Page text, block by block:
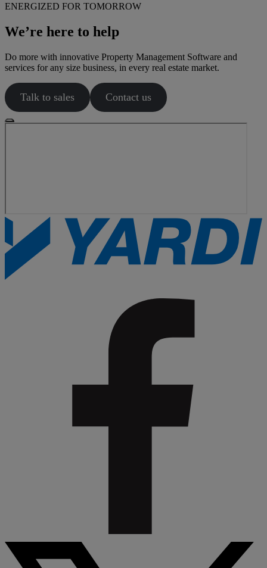
ENERGIZED FOR TOMORROW
We’re here to help
Do more with innovative Property Management Software and
services for any size business, in every real estate market.
Talk to sales Contact us